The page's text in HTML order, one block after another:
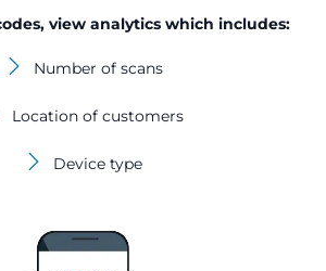
view analytics which includes:
Number of scans
Location of customers
Device type